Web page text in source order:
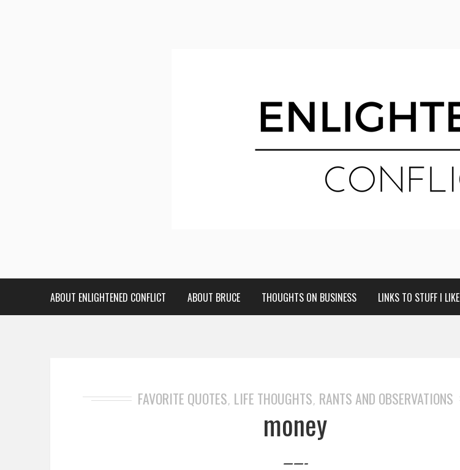
ABOUT ENLIGHTENED CONFLICT ABOUT BRUCE THOUGHTS ON BUSINESS LINKS TO STUFF I LIKE
FAVORITE QUOTES, LIFE THOUGHTS, RANTS AND OBSERVATIONS
money
——-